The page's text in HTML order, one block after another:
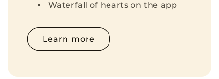
Waterfall of hearts on the app
Learn more